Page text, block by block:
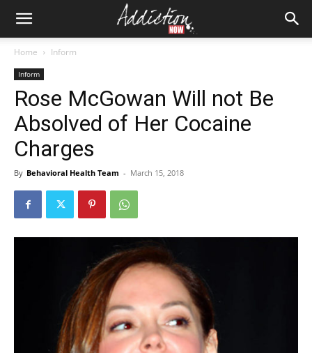
Home Inform
Inform
Rose McGowan Will not Be
Absolved of Her Cocaine
Charges
By Behavioral Health Team - March 15, 2018